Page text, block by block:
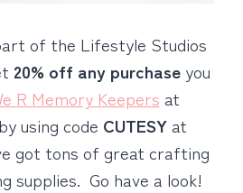
of the Lifestyle Studios
20% off any purchaseyou
R Memory Keepers at
by using code CUTESYat
got tons of great crafting
supplies. Go have a look!